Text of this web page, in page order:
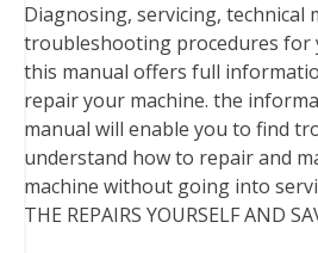
Diagnosing, servicing, technical
troubleshooting procedures for
this manual offers full
repair your machine. the
manual will enable you to find
understand how to repair and
machine without going into
THE REPAIRS YOURSELF AND